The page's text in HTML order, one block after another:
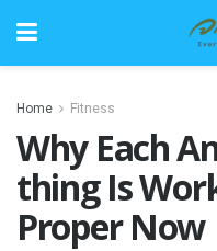
Home Fitness
Why Each
thing Is
Proper Now